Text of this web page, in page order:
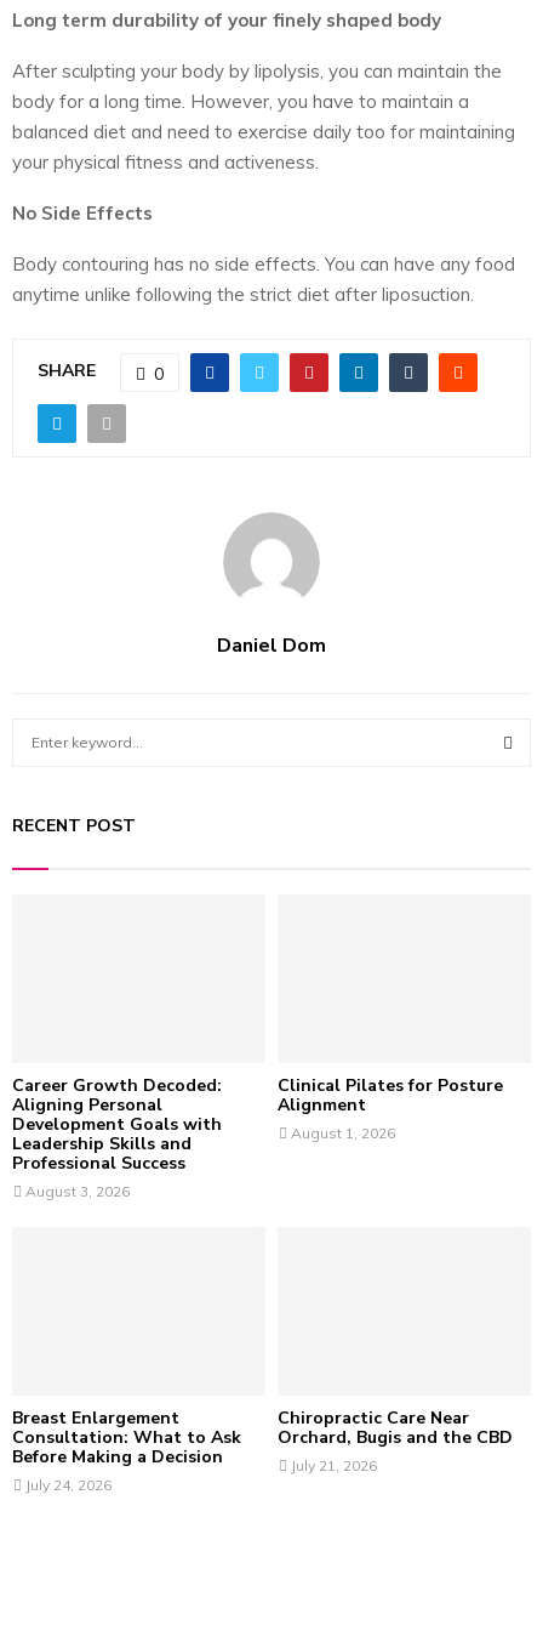
Long term durability of your finely shaped body
After sculpting your body by lipolysis, you can maintain the
body for a long time. However, you have to maintain a
balanced diet and need to exercise daily too for maintaining
your physical fitness and activeness.
No Side Effects
Body contouring has no side effects. You can have any food
anytime unlike following the strict diet after liposuction.
SHARE 0
Daniel Dom
c
RECENT POST
Career Growth Decoded:
Aligning Personal
Development Goals with
Leadership Skills and
Professional Success
August 3, 2026
Clinical Pilates for Posture
Alignment
August 1, 2026
Breast Enlargement
Consultation: What to Ask
Before Making a Decision
July 24, 2026
Chiropractic Care Near
Orchard, Bugis and the CBD
July 21, 2026